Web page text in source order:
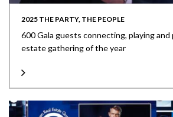
2025 THE PARTY, THE PEOPLE
600 Gala guests connecting, playing
estate gathering of the year